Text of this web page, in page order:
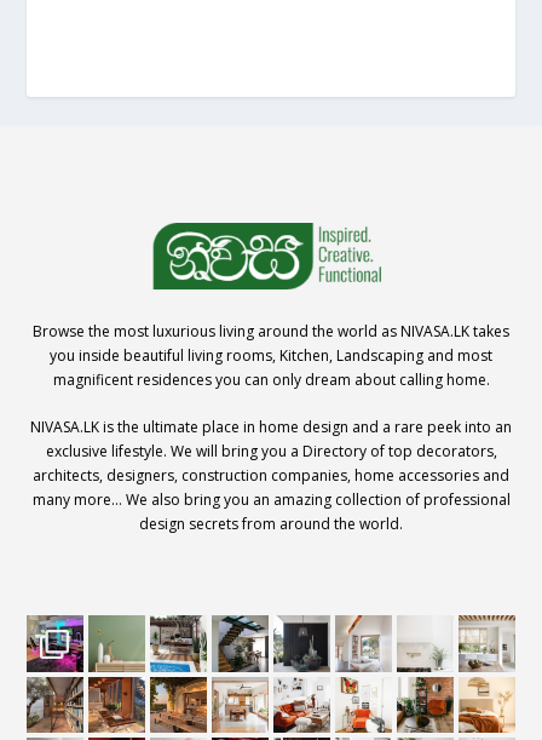
Browse the most luxurious living around the world as NIVASA.LK takes
you inside beautiful living rooms, Kitchen, Landscaping and most
magnificent residences you can only dream about calling home.
NIVASA.LK is the ultimate place in home design and a rare peek into an
exclusive lifestyle. We will bring you a Directory of top decorators,
architects, designers, construction companies, home accessories and
many more… We also bring you an amazing collection of professional
design secrets from around the world.